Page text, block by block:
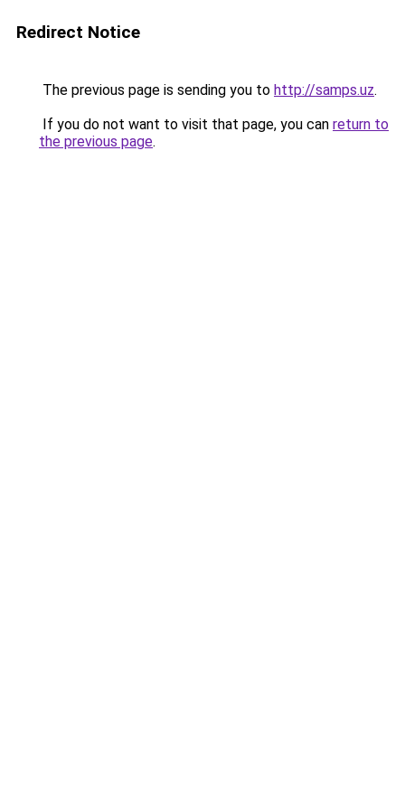
Redirect Notice
The previous page is sending you to http://samps.uz.
If you do not want to visit that page, you can return to
the previous page.